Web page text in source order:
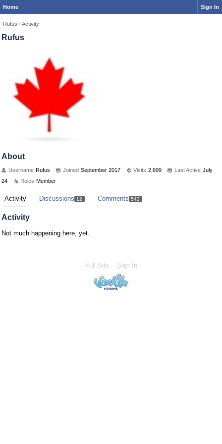
Home Sign In
Rufus › Activity
Rufus
About
Username Rufus Joined September 2017 Visits 2,699 Last Active July
24
Roles Member
Activity Discussions 12 Comments 542
Activity
Not much happening here, yet.
Full Site Sign In